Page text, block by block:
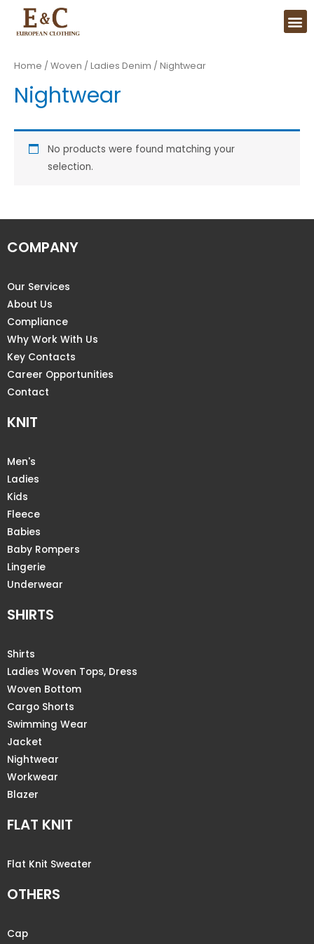
Home / Woven / Ladies Denim / Nightwear
Nightwear
No products were found matching your
selection.
COMPANY
Our Services
About Us
Compliance
Why Work With Us
Key Contacts
Career Opportunities
Contact
KNIT
Men's
Ladies
Kids
Fleece
Babies
Baby Rompers
Lingerie
Underwear
SHIRTS
Shirts
Ladies Woven Tops, Dress
Woven Bottom
Cargo Shorts
Swimming Wear
Jacket
Nightwear
Workwear
Blazer
FLAT KNIT
Flat Knit Sweater
OTHERS
Cap